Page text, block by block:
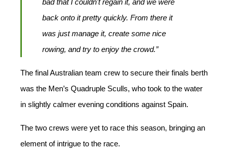
bad that I couldn't regain it, and we were
back onto it pretty quickly. From there it
was just manage it, create some nice
rowing, and try to enjoy the crowd.”
The final Australian team crew to secure their finals berth
was the Men’s Quadruple Sculls, who took to the water
in slightly calmer evening conditions against Spain.
The two crews were yet to race this season, bringing an
element of intrigue to the race.